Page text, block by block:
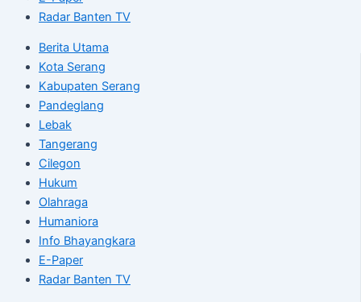
Radar Banten TV
Berita Utama
Kota Serang
Kabupaten Serang
Pandeglang
Lebak
Tangerang
Cilegon
Hukum
Olahraga
Humaniora
Info Bhayangkara
E-Paper
Radar Banten TV